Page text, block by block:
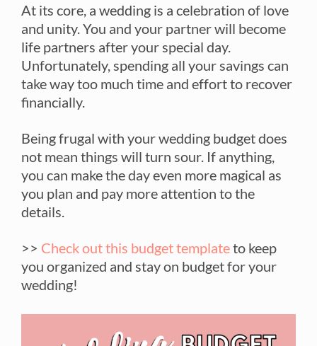
At its core, a wedding is a celebration of love
and unity. You and your partner will become
life partners after your special day.
Unfortunately, spending all your savings can
take way too much time and effort to recover
financially.
Being frugal with your wedding budget does
not mean things will turn sour. If anything,
you can make the day even more magical as
you plan and pay more attention to the
details.
>> Check out this budget templateto keep
you organized and stay on budget for your
wedding!